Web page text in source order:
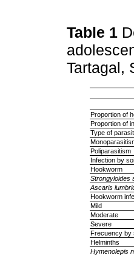
Table 1
Tartagal,
Proportion of
Proportion of
Type of
Poliparasitism
Infection by
Hookworm
Strongyloides
Ascaris
Hookworm
Mild
Moderate
Severe
Frecuency by
Helminths
Hymenolepis